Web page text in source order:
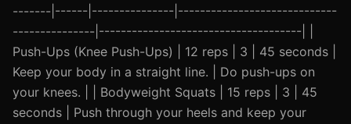
-------|------|---------------|-----------------------------
---------------|-------------------------------------| |
Push-Ups (Knee Push-Ups) | 12 reps | 3 | 45 seconds |
Keep your body in a straight line. | Do push-ups on
your knees. | | Bodyweight Squats | 15 reps | 3 | 45
seconds | Push through your heels and keep your